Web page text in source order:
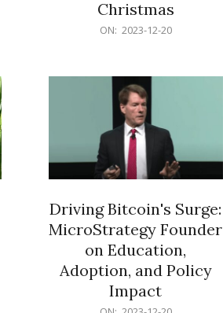
Christmas
ON: 2023-12-20
Driving Bitcoin's Surge:
MicroStrategy Founder
on Education,
Adoption, and Policy
Impact